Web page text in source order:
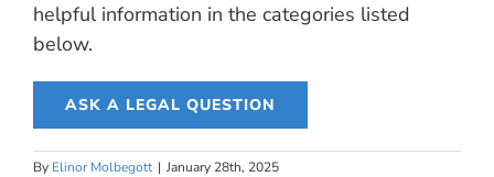
helpful information in the categories listed
below.
ASK A LEGAL QUESTION
By Elinor Molbegott | January 28th, 2025